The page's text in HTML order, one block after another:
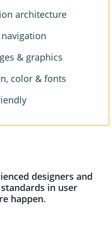
architecture
& graphics
color & fonts
designers and
in user
happen.